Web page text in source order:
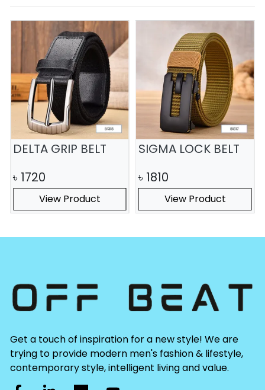
DELTA GRIP BELT
৳ 1720
View Product
SIGMA LOCK BELT
৳ 1810
View Product
Get a touch of inspiration for a new style! We are
trying to provide modern men's fashion & lifestyle,
contemporary style, intelligent living and value.